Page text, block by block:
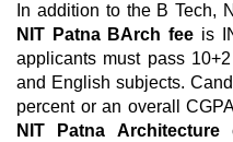
In addition to the B Tech,
NIT Patna BArch fee is
applicants must pass
and English subjects.
percent or an overall
NIT Patna Architecture